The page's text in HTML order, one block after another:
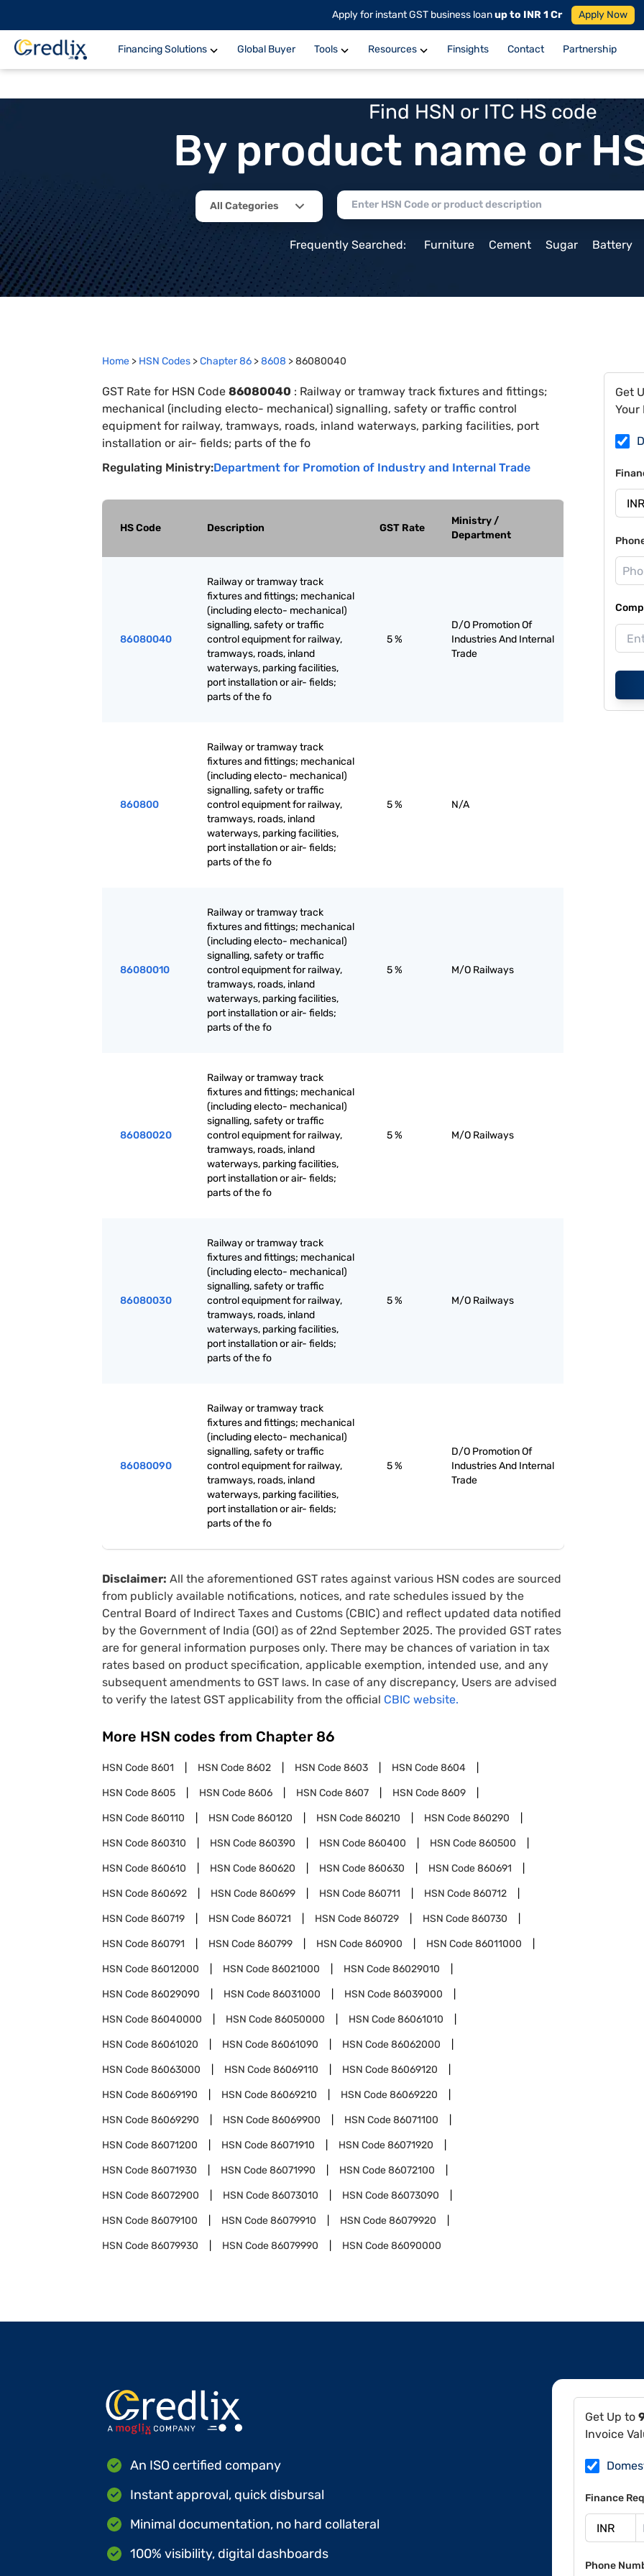
Apply for instant GST business loanup to INR 1 Cr Apply Now
Financing Solutions Global Buyer Tools Resources Finsights Contact Partnership
Find HSN or ITC HS code
By product name or
All Categories
Frequently Searched: Furniture Cement Sugar Battery
Home > HSN Codes >Chapter86 >8608 >86080040
GST Rate for HSN Code 86080040 : Railway or tramway track fixtures and fittings;
mechanical (including electo- mechanical) signalling, safety or traffic control
equipment for railway, tramways, roads, inland waterways, parking facilities, port
installation or air- fields; parts of the fo
Regulating Ministry:Department for Promotion of Industry and Internal Trade
HS Code Description GST Rate
Ministry /
Department
86080040
Railway or tramway track
fixtures and fittings; mechanical
(including electo- mechanical)
signalling, safety or traffic
control equipment for railway,
tramways, roads, inland
waterways, parking facilities,
port installation or air- fields;
parts of the fo
5 %
D/O Promotion Of
Industries And Internal
Trade
860800
Railway or tramway track
fixtures and fittings; mechanical
(including electo- mechanical)
signalling, safety or traffic
control equipment for railway,
tramways, roads, inland
waterways, parking facilities,
port installation or air- fields;
parts of the fo
5 % N/A
86080010
Railway or tramway track
fixtures and fittings; mechanical
(including electo- mechanical)
signalling, safety or traffic
control equipment for railway,
tramways, roads, inland
waterways, parking facilities,
port installation or air- fields;
parts of the fo
5 % M/O Railways
86080020
Railway or tramway track
fixtures and fittings; mechanical
(including electo- mechanical)
signalling, safety or traffic
control equipment for railway,
tramways, roads, inland
waterways, parking facilities,
port installation or air- fields;
parts of the fo
5 % M/O Railways
86080030
Railway or tramway track
fixtures and fittings; mechanical
(including electo- mechanical)
signalling, safety or traffic
control equipment for railway,
tramways, roads, inland
waterways, parking facilities,
port installation or air- fields;
parts of the fo
5 % M/O Railways
86080090
Railway or tramway track
fixtures and fittings; mechanical
(including electo- mechanical)
signalling, safety or traffic
control equipment for railway,
tramways, roads, inland
waterways, parking facilities,
port installation or air- fields;
parts of the fo
5 %
D/O Promotion Of
Industries And Internal
Trade
Disclaimer: All the aforementioned GST rates against various HSN codes are sourced
from publicly available notifications, notices, and rate schedules issued by the
Central Board of Indirect Taxes and Customs (CBIC) and reflect updated data notified
by the Government of India (GOI) as of 22nd September 2025. The provided GST rates
are for general information purposes only. There may be chances of variation in tax
rates based on product specification, applicable exemption, intended use, and any
subsequent amendments to GST laws. In case of any discrepancy, Users are advised
to verify the latest GST applicability from the official CBIC website.
More HSN codes from Chapter 86
HSN Code8601 HSN Code8602 HSN Code8603 HSN Code8604
HSN Code8605 HSN Code8606 HSN Code8607 HSN Code8609
HSN Code860110 HSN Code860120 HSN Code860210 HSN Code860290
HSN Code860310 HSN Code860390 HSN Code860400 HSN Code860500
HSN Code860610 HSN Code860620 HSN Code860630 HSN Code860691
HSN Code860692 HSN Code860699 HSN Code860711 HSN Code860712
HSN Code860719 HSN Code860721 HSN Code860729 HSN Code860730
HSN Code860791 HSN Code860799 HSN Code860900 HSN Code86011000
HSN Code86012000 HSN Code86021000 HSN Code86029010
HSN Code86029090 HSN Code86031000 HSN Code86039000
HSN Code86040000 HSN Code86050000 HSN Code86061010
HSN Code86061020 HSN Code86061090 HSN Code86062000
HSN Code86063000 HSN Code86069110 HSN Code86069120
HSN Code86069190 HSN Code86069210 HSN Code86069220
HSN Code86069290 HSN Code86069900 HSN Code86071100
HSN Code86071200 HSN Code86071910 HSN Code86071920
HSN Code86071930 HSN Code86071990 HSN Code86072100
HSN Code86072900 HSN Code86073010 HSN Code86073090
HSN Code86079100 HSN Code86079910 HSN Code86079920
HSN Code86079930 HSN Code86079990 HSN Code86090000
Get
Your
Get Up to
Invoice
Finance
Phone
An ISO certified company
Instant approval, quick disbursal
Minimal documentation, no hard collateral
100% visibility, digital dashboards